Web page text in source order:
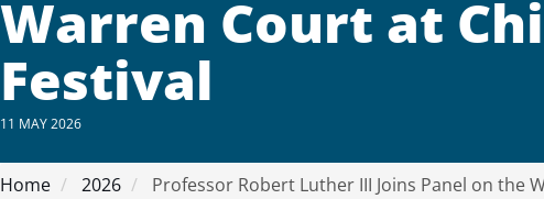
Warren Court at
Festival
11 MAY 2026
Home 2026 Professor Robert Luther III Joins Panel on the